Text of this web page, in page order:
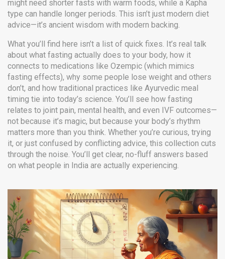
might need shorter fasts with warm foods, while a Kapha
type can handle longer periods. This isn’t just modern diet
advice—it’s ancient wisdom with modern backing.
What you’ll find here isn’t a list of quick fixes. It’s real talk
about what fasting actually does to your body, how it
connects to medications like Ozempic (which mimics
fasting effects), why some people lose weight and others
don’t, and how traditional practices like Ayurvedic meal
timing tie into today’s science. You’ll see how fasting
relates to joint pain, mental health, and even IVF outcomes—
not because it’s magic, but because your body’s rhythm
matters more than you think. Whether you’re curious, trying
it, or just confused by conflicting advice, this collection cuts
through the noise. You’ll get clear, no-fluff answers based
on what people in India are actually experiencing.